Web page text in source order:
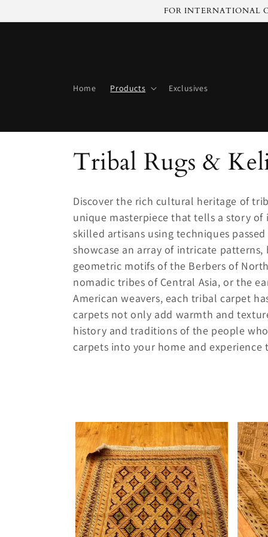
FOR INTERNATIONAL
Home Products Exclusives
C
o
l
l
e
c
t
n
:
Tribal Rugs &
Discover the rich cultural heritage of
unique masterpiece that tells a story
skilled artisans using techniques
showcase an array of intricate
geometric motifs of the Berbers of
nomadic tribes of Central Asia, or the
American weavers, each tribal carpet
carpets not only add warmth and
history and traditions of the people
carpets into your home and